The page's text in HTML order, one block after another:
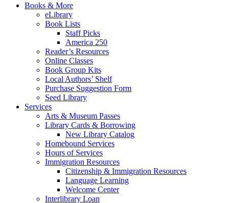
Books & More
eLibrary
Book Lists
Staff Picks
America 250
Reader’s Resources
Online Classes
Book Group Kits
Local Authors’ Shelf
Purchase Suggestion Form
Seed Library
Services
Arts & Museum Passes
Library Cards & Borrowing
New Library Catalog
Homebound Services
Hours of Services
Immigration Resources
Citizenship & Immigration Resources
Language Learning
Welcome Center
Interlibrary Loan